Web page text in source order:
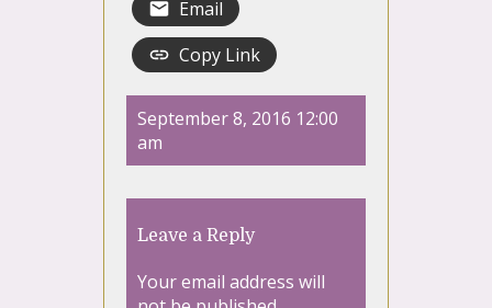
Email
Copy Link
September 8, 2016 12:00
am
Leave a Reply
Your email address will